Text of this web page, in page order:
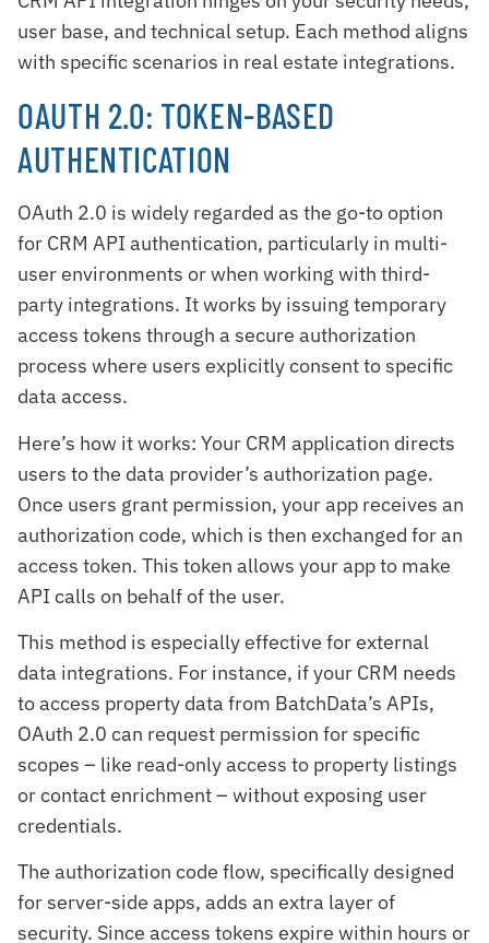
user base, and technical setup. Each method aligns
with specific scenarios in real estate integrations.
OAUTH 2.0: TOKEN-BASED
AUTHENTICATION
OAuth 2.0 is widely regarded as the go-to option
for CRM API authentication, particularly in multi-
user environments or when working with third-
party integrations. It works by issuing temporary
access tokens through a secure authorization
process where users explicitly consent to specific
data access.
Here’s how it works: Your CRM application directs
users to the data provider’s authorization page.
Once users grant permission, your app receives an
authorization code, which is then exchanged for an
access token. This token allows your app to make
API calls on behalf of the user.
This method is especially effective for external
data integrations. For instance, if your CRM needs
to access property data from BatchData’s APIs,
OAuth 2.0 can request permission for specific
scopes – like read-only access to property listings
or contact enrichment – without exposing user
credentials.
The authorization code flow, specifically designed
for server-side apps, adds an extra layer of
security. Since access tokens expire within hours or